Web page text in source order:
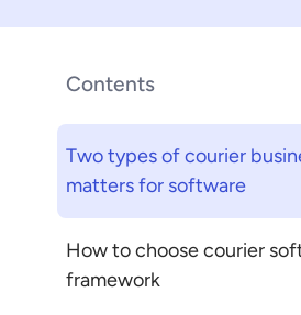
Contents
Two types of courier
matters for software
How to choose courier
framework